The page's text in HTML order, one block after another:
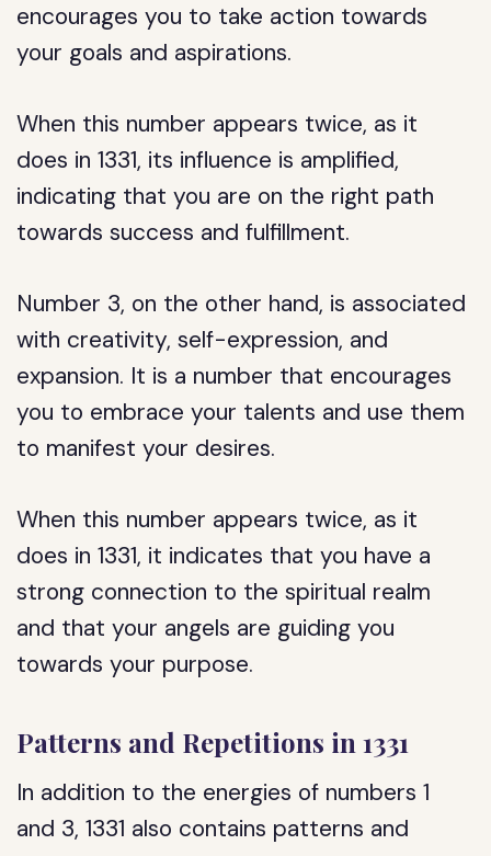
encourages you to take action towards
your goals and aspirations.
When this number appears twice, as it
does in 1331, its influence is amplified,
indicating that you are on the right path
towards success and fulfillment.
Number 3, on the other hand, is associated
with creativity, self-expression, and
expansion. It is a number that encourages
you to embrace your talents and use them
to manifest your desires.
When this number appears twice, as it
does in 1331, it indicates that you have a
strong connection to the spiritual realm
and that your angels are guiding you
towards your purpose.
Patterns and Repetitions in 1331
In addition to the energies of numbers 1
and 3, 1331 also contains patterns and